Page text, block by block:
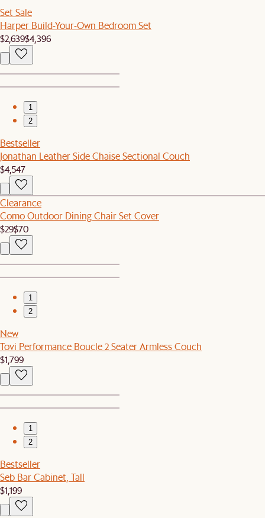
Set Sale
Harper Build-Your-Own Bedroom Set
$2,639$4,396
1
2
Bestseller
Jonathan Leather Side Chaise Sectional Couch
$4,547
Clearance
Como Outdoor Dining Chair Set Cover
$29$70
1
2
New
Tovi Performance Boucle 2 Seater Armless Couch
$1,799
1
2
Bestseller
Seb Bar Cabinet, Tall
$1,199